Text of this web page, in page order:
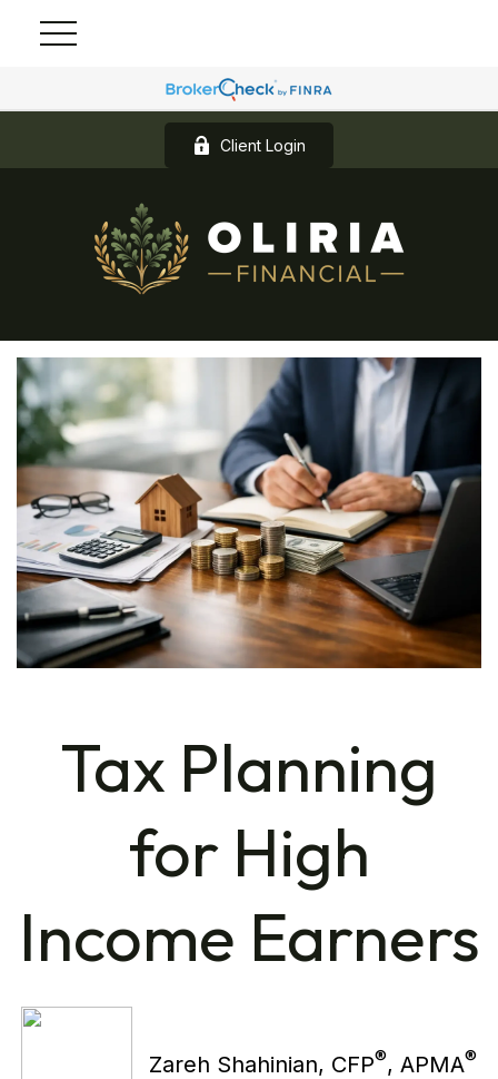
Client Login
Tax Planning
for High
Income Earners
Zareh Shahinian, CFP®, APMA®